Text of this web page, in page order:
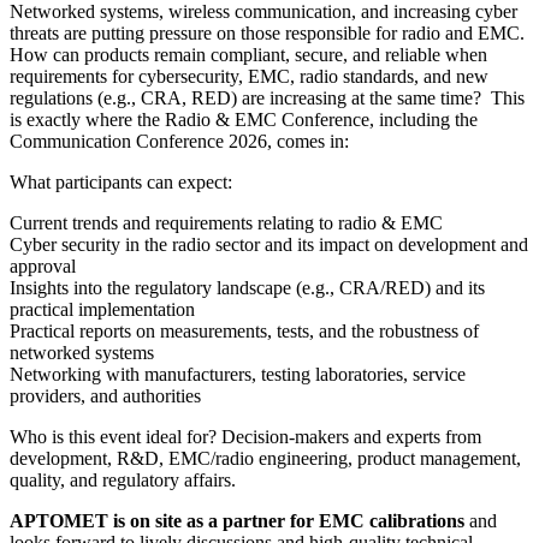
Networked systems, wireless communication, and increasing cyber
threats are putting pressure on those responsible for radio and EMC.
How can products remain compliant, secure, and reliable when
requirements for cybersecurity, EMC, radio standards, and new
regulations (e.g., CRA, RED) are increasing at the same time? This
is exactly where the Radio & EMC Conference, including the
Communication Conference 2026, comes in:
What participants can expect:
Current trends and requirements relating to radio & EMC
Cyber security in the radio sector and its impact on development and
approval
Insights into the regulatory landscape (e.g., CRA/RED) and its
practical implementation
Practical reports on measurements, tests, and the robustness of
networked systems
Networking with manufacturers, testing laboratories, service
providers, and authorities
Who is this event ideal for? Decision-makers and experts from
development, R&D, EMC/radio engineering, product management,
quality, and regulatory affairs.
APTOMET is on site as a partner for EMC calibrations and